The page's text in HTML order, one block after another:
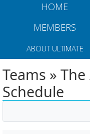
HOME
MEMBERS
ABOUT ULTIMATE
Teams »
Schedule